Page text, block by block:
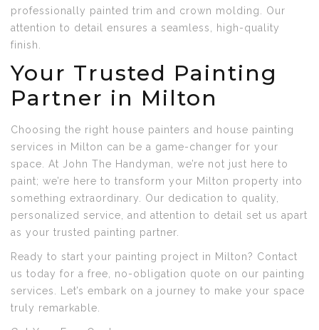
professionally painted trim and crown molding. Our
attention to detail ensures a seamless, high-quality
finish.
Your Trusted Painting
Partner in Milton
Choosing the right house painters and house painting
services in Milton can be a game-changer for your
space. At John The Handyman, we’re not just here to
paint; we’re here to transform your Milton property into
something extraordinary. Our dedication to quality,
personalized service, and attention to detail set us apart
as your trusted painting partner.
Ready to start your painting project in Milton? Contact
us today for a free, no-obligation quote on our painting
services. Let’s embark on a journey to make your space
truly remarkable.